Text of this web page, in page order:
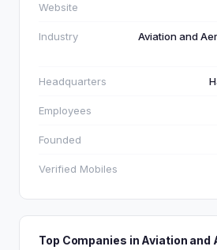
Website
Industry
Aviation and
Headquarters
Employees
Founded
Verified Mobiles
Top Companies in Aviation and